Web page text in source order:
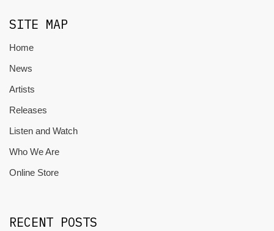
SITE MAP
Home
News
Artists
Releases
Listen and Watch
Who We Are
Online Store
RECENT POSTS